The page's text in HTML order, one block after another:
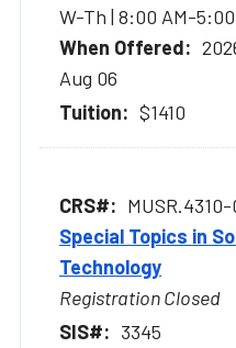
W-Th | 8:00 AM-
Aug 06
$1410
MUSR.4310-
Special Topics in
Technology
Registration Closed
3345